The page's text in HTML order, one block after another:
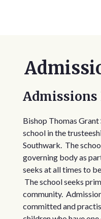
Bishop Thomas
school in the
Southwark. The
governing body as
seeks at all times to
The school seeks
community.
committed and